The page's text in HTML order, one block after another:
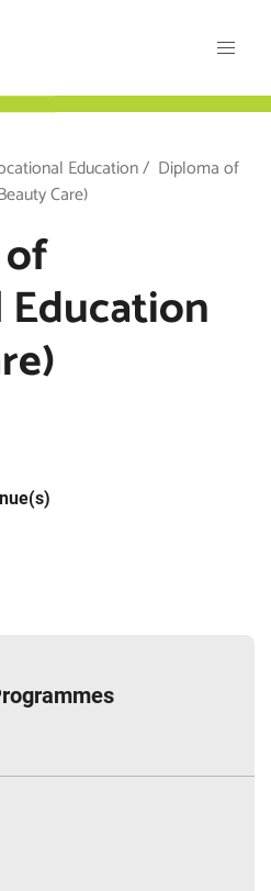
Education
Diploma of
Care)